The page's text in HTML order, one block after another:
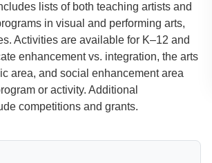
lists of both teaching artists and
in visual and performing arts,
Activities are available for K–12 and
enhancement vs. integration, the arts
area, and social enhancement area
or activity. Additional
competitions and grants.